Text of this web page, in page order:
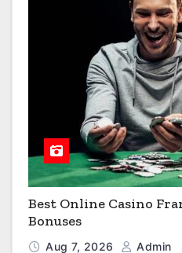
Best Online Casino
Bonuses
Aug 7, 2026 Admin